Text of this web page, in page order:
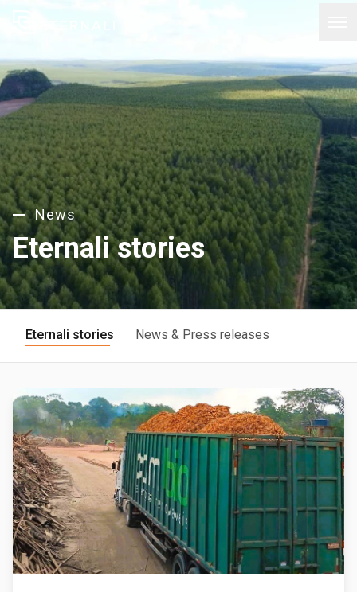
News
Eternali stories
Eternali stories News & Press releases